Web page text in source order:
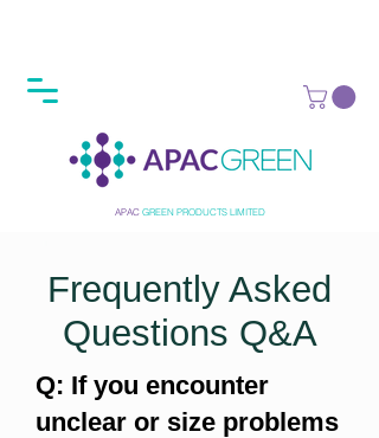
APAC GREEN PRODUCTS LIMITED
Frequently Asked
Questions Q&A
Q: If you encounter
unclear or size problems